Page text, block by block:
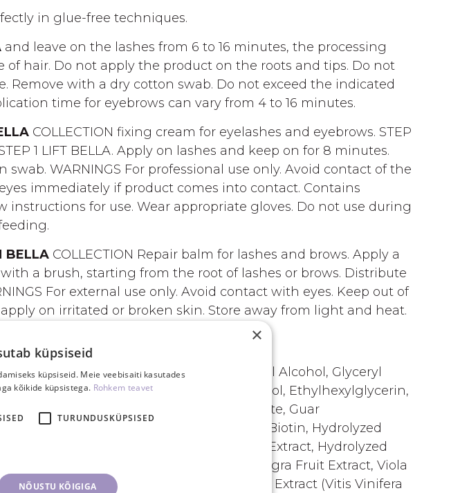
in glue-free techniques.
and leave on the lashes from 6 to 16 minutes, the processing
of hair. Do not apply the product on the roots and tips. Do not
Remove with a dry cotton swab. Do not exceed the indicated
time for eyebrows can vary from 4 to 16 minutes.
COLLECTION fixing cream for eyelashes and eyebrows. STEP
1 LIFT BELLA. Apply on lashes and keep on for 8 minutes.
WARNINGS For professional use only. Avoid contact of the
immediately if product comes into contact. Contains
instructions for use. Wear appropriate gloves. Do not use during
BELLA COLLECTION Repair balm for lashes and brows. Apply a
a brush, starting from the root of lashes or brows. Distribute
For external use only. Avoid contact with eyes. Keep out of
on irritated or broken skin. Store away from light and heat.
HCl, Ethanolamine, Cetearyl Alcohol, Oleyl Alcohol, Glyceryl
Urea, Parfum (Fragrance), Phenoxyethanol, Ethylhexylglycerin,
Limonene, Benzyl Alcohol, Benzyl Benzoate, Guar
Glycerin, Cysteine HCl, Arginine, Biotin, Hydrolyzed
Rice Protein, Opuntia Ficus-Indica Stem Extract, Hydrolyzed
Sinensis Leaf Extract*, Sambucus Nigra Fruit Extract, Viola
Junceum Flower Extract, Vitis Vinifera Leaf Extract (Vitis Vinifera
×
küpsiseid
küpsiseid. Meie veebisaiti kasutades
kõikide küpsistega. Rohkem teavet
TURUNDUSKÜPSISED
NÕUSTU KÕIGIGA